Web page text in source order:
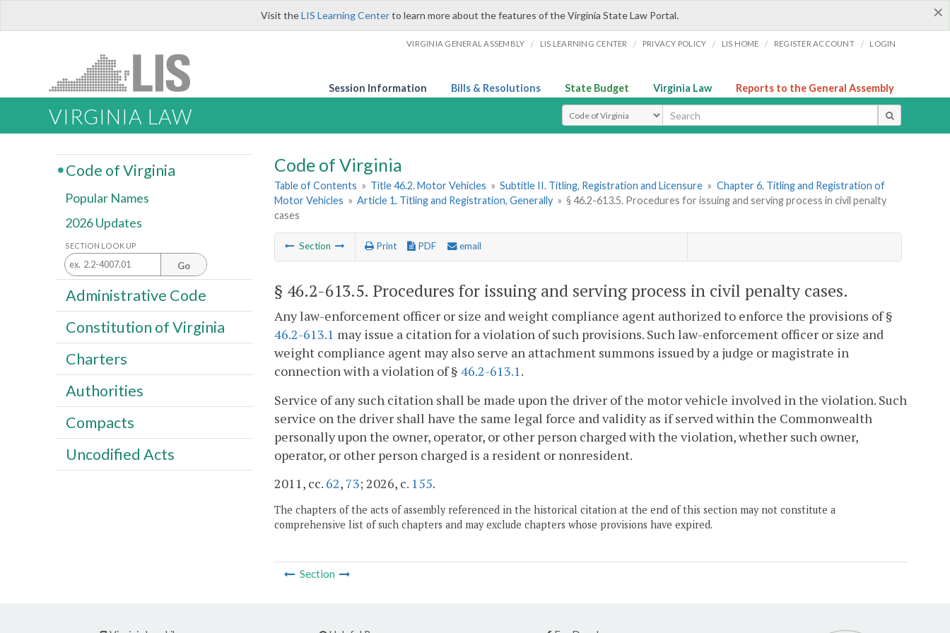
×
Visit theLIS Learning Centerto learn more about the features of the Virginia State Law Portal.
VIRGINIA GENERAL ASSEMBLY / LIS LEARNING CENTER / PRIVACY POLICY / LIS HOME / REGISTER ACCOUNT / LOGIN
Session Information Bills & Resolutions State Budget Virginia Law Reports to the General Assembly
VIRGINIA LAW Select Search Type
Code of Virginia
Table of Contents » Title 46.2. Motor Vehicles » Subtitle II. Titling, Registration and Licensure » Chapter 6. Titling and Registration of
Motor Vehicles » Article 1. Titling and Registration, Generally » § 46.2-613.5. Procedures for issuing and serving process in civil penalty
cases
Section Print PDF email
§ 46.2-613.5. Procedures for issuing and serving process in civil penalty cases.
Any law-enforcement officer or size and weight compliance agent authorized to enforce the provisions of §
46.2-613.1 may issue a citation for a violation of such provisions. Such law-enforcement officer or size and
weight compliance agent may also serve an attachment summons issued by a judge or magistrate in
connection with a violation of § 46.2-613.1.
Service of any such citation shall be made upon the driver of the motor vehicle involved in the violation. Such
service on the driver shall have the same legal force and validity as if served within the Commonwealth
personally upon the owner, operator, or other person charged with the violation, whether such owner,
operator, or other person charged is a resident or nonresident.
2011, cc. 62, 73; 2026, c. 155.
The chapters of the acts of assembly referenced in the historical citation at the end of this section may not constitute a
comprehensive list of such chapters and may exclude chapters whose provisions have expired.
Section
Code of Virginia
Popular Names
2026 Updates
SECTION LOOK UP
Go
Administrative Code
Constitution of Virginia
Charters
Authorities
Compacts
Uncodified Acts